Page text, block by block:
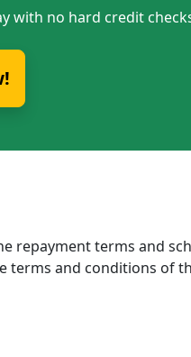
with no hard credit
repayment terms and
and conditions of